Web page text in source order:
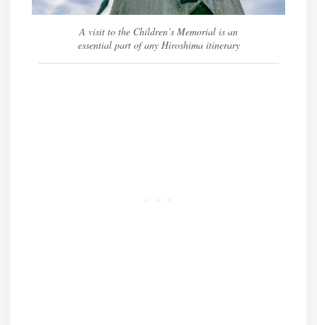
A visit to the Children’s Memorial is an
essential part of any Hiroshima itinerary